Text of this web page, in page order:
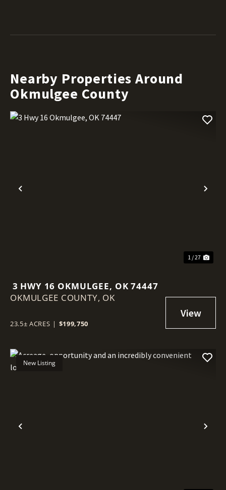
Nearby Properties Around
Okmulgee County
Previous
1 / 27
3 HWY 16 OKMULGEE, OK 74447
OKMULGEE COUNTY, OK
23.5± ACRES | $199,750
Previous
New Listing